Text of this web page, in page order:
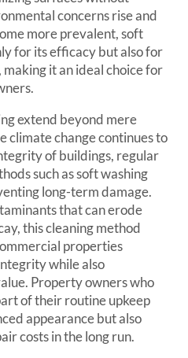
concerns rise and
more prevalent, soft
for its efficacy but also for
it an ideal choice for
extend beyond mere
climate change continues to
of buildings, regular
such as soft washing
long-term damage.
that can erode
this cleaning method
properties
while also
Property owners who
of their routine upkeep
appearance but also
costs in the long run.